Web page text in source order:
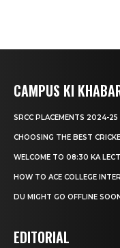
CAMPUS KI
SRCC PLACEMENTS 2024-
CHOOSING THE BEST
WELCOME TO 08:30 KA
HOW TO ACE COLLEGE
DU MIGHT GO OFFLINE
EDITORIAL